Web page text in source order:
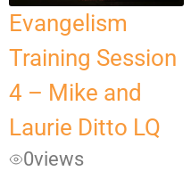
Evangelism
Training Session
4 – Mike and
Laurie Ditto LQ
0views